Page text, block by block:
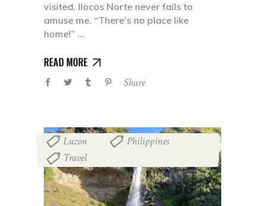
visited, Ilocos Norte never fails to
amuse me. “There’s no place like
home!”
READ MORE
Share
Luzon Philippines
Travel